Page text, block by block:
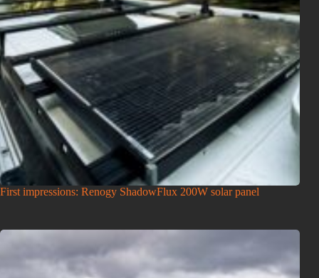
First impressions: Renogy ShadowFlux 200W solar panel